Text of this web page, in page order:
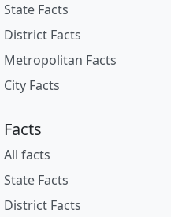
State Facts
District Facts
Metropolitan Facts
City Facts
Facts
All facts
State Facts
District Facts